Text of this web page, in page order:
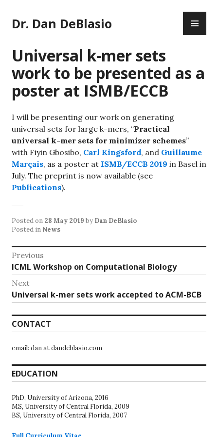
to
content
Dr. Dan DeBlasio
Universal k-mer sets
work to be presented as a
poster at ISMB/ECCB
I will be presenting our work on generating
universal sets for large k-mers, “Practical
universal k-mer sets for minimizer schemes”
with Fiyin Gbosibo, Carl Kingsford, and Guillaume
Marçais, as a poster at ISMB/ECCB 2019 in Basel in
July. The preprint is now available (see
Publications).
Posted on 28 May 2019 by Dan DeBlasio
Posted in News
Post
navigation
Previous
Previous
post:
ICML Workshop on Computational Biology
Next
Next
post:
Universal k-mer sets work accepted to ACM-BCB
CONTACT
email: dan at dandeblasio.com
EDUCATION
PhD, University of Arizona, 2016
MS, University of Central Florida, 2009
BS, University of Central Florida, 2007